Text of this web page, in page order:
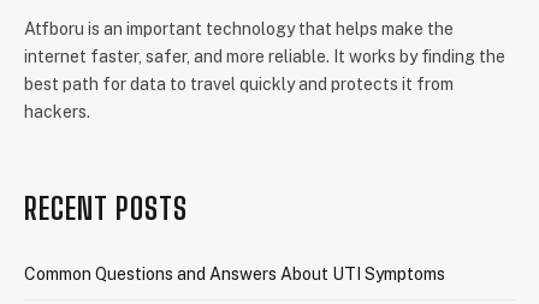
Atfboru is an important technology that helps make the
internet faster, safer, and more reliable. It works by finding the
best path for data to travel quickly and protects it from
hackers.
RECENT POSTS
Common Questions and Answers About UTI Symptoms